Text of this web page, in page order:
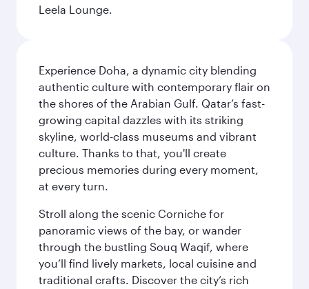
Leela Lounge.
Experience Doha, a dynamic city blending
authentic culture with contemporary flair on
the shores of the Arabian Gulf. Qatar’s fast-
growing capital dazzles with its striking
skyline, world-class museums and vibrant
culture. Thanks to that, you'll create
precious memories during every moment,
at every turn.
Stroll along the scenic Corniche for
panoramic views of the bay, or wander
through the bustling Souq Waqif, where
you’ll find lively markets, local cuisine and
traditional crafts. Discover the city’s rich